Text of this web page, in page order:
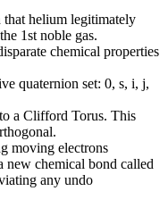
that helium legitimately
1st noble gas.
chemical properties
quaternion set: 0, s, i, j,
a Clifford Torus. This
moving electrons
new chemical bond called
any undo